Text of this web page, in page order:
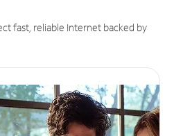
fast, reliable Internet backed by